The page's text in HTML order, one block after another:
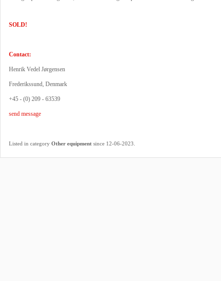
SOLD!
Contact:
Henrik Vedel Jørgensen
Frederikssund, Denmark
+45 - (0) 209 - 63539
send message
Listed in category Other equipment since 12-06-2023.